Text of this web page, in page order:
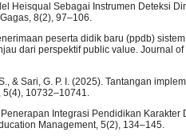
Heisqual Sebagai Instrumen Deteksi
8(2), 97–106.
peserta didik baru (ppdb)
dari perspektif public value. Journal
& Sari, G. P. I. (2025). Tantangan
5(4), 10732–10741.
Penerapan Integrasi Pendidikan
Management, 5(2), 134–145.